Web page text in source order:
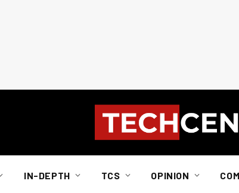
IN-DEPTH TCS OPINION